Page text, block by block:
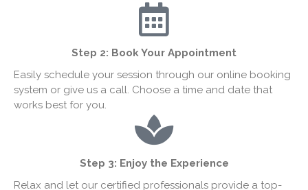
Step 2: Book Your Appointment
Easily schedule your session through our online booking
system or give us a call. Choose a time and date that
works best for you.
Step 3: Enjoy the Experience
Relax and let our certified professionals provide a top-